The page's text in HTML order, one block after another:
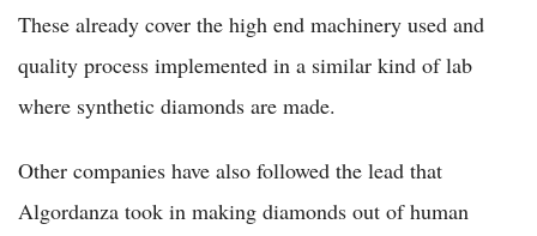
These already cover the high end machinery used and
quality process implemented in a similar kind of lab
where synthetic diamonds are made.
Other companies have also followed the lead that
Algordanza took in making diamonds out of human